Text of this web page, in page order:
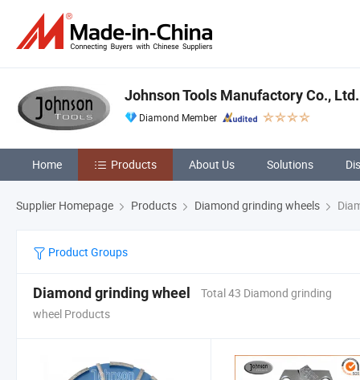
Johnson Tools Manufactory Co., Ltd.
Diamond Member
Home Products About Us Solutions
Supplier Homepage Products Diamond grinding wheels
Product Groups
Diamond grinding wheel
Total 43 Diamond grinding
wheel Products